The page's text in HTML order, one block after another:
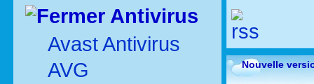
Antivirus
Avast Antivirus
AVG
Nouvelle